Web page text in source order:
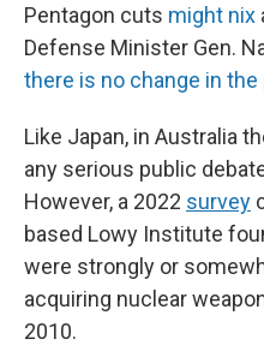
Pentagon cuts might nix
Defense Minister Gen.
there is no change in the
Like Japan, in Australia
any serious public
However, a 2022 survey
based Lowy Institute
were strongly or
acquiring nuclear
2010.